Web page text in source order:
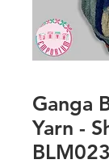
Ganga
Yarn -
BLM023